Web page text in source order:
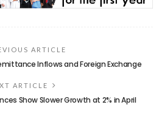
ARTICLE
Inflows and Foreign Exchange
ARTICLE
Show Slower Growth at 2% in April